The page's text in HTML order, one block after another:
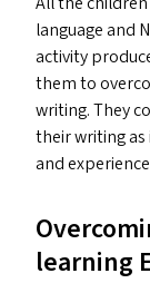
language and
activity
them to
writing. They
their writing
and
learning